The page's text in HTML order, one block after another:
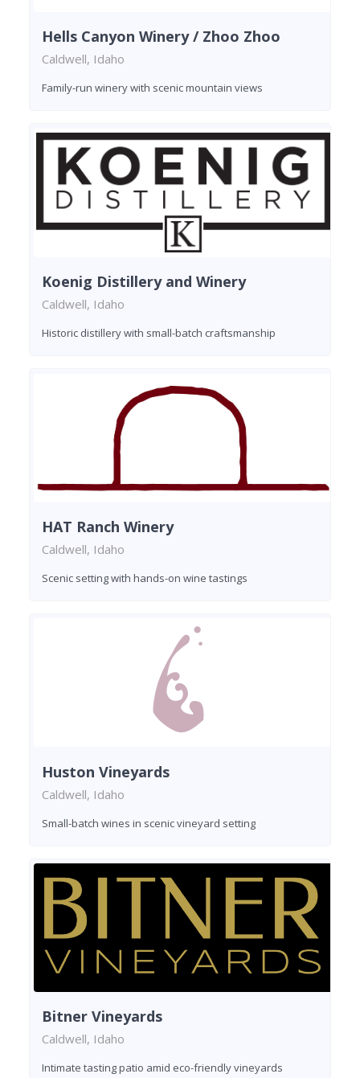
Hells Canyon Winery / Zhoo Zhoo
Caldwell, Idaho
Family-run winery with scenic mountain views
Koenig Distillery and Winery
Caldwell, Idaho
Historic distillery with small-batch craftsmanship
HAT Ranch Winery
Caldwell, Idaho
Scenic setting with hands-on wine tastings
Huston Vineyards
Caldwell, Idaho
Small-batch wines in scenic vineyard setting
Bitner Vineyards
Caldwell, Idaho
Intimate tasting patio amid eco-friendly vineyards